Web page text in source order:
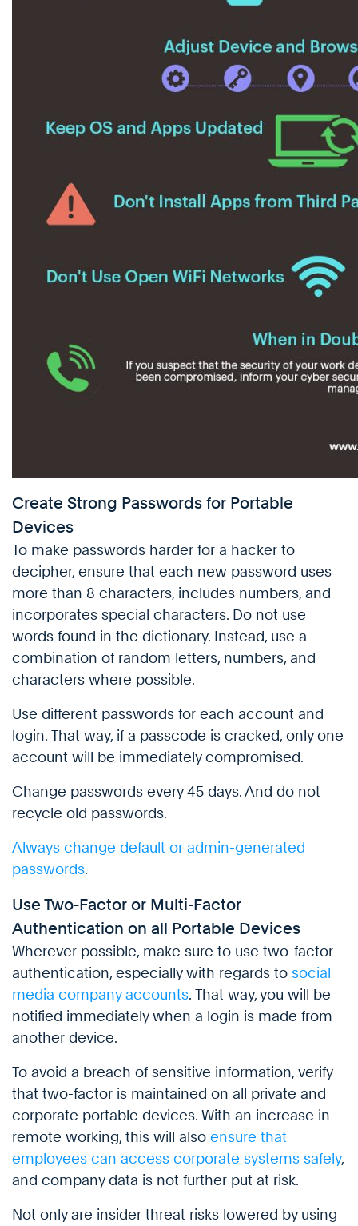
Create Strong Passwords for Portable
Devices
To make passwords harder for a hacker to
decipher, ensure that each new password uses
more than 8 characters, includes numbers, and
incorporates special characters. Do not use
words found in the dictionary. Instead, use a
combination of random letters, numbers, and
characters where possible.
Use different passwords for each account and
login. That way, if a passcode is cracked, only one
account will be immediately compromised.
Change passwords every 45 days. And do not
recycle old passwords.
Always change default or admin-generated
passwords.
Use Two-Factor or Multi-Factor
Authentication on all Portable Devices
Wherever possible, make sure to use two-factor
authentication, especially with regards to social
media company accounts. That way, you will be
notified immediately when a login is made from
another device.
To avoid a breach of sensitive information, verify
that two-factor is maintained on all private and
corporate portable devices. With an increase in
remote working, this will also ensure that
employees can access corporate systems safely,
and company data is not further put at risk.
Not only are insider threat risks lowered by using